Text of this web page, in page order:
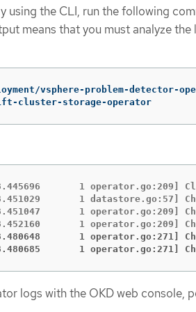
using the CLI, run the following
means that you must analyze
vsphere-problem-detector-
cluster-storage-operator
1 operator.go:209]
1 datastore.go:57]
1 operator.go:209]
1 operator.go:271]
1 operator.go:271]
logs with the OKD web console,